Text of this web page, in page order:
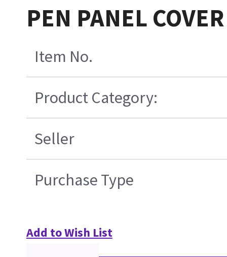
PEN PANEL
Item No.
Product Category:
Seller
Purchase Type
Add to Wish List